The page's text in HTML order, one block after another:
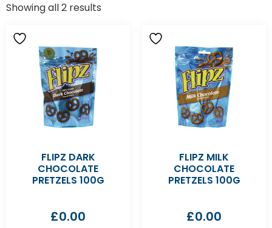
Showing all 2 results
FLIPZ DARK
CHOCOLATE
PRETZELS 100G
£0.00
FLIPZ MILK
CHOCOLATE
PRETZELS 100G
£0.00